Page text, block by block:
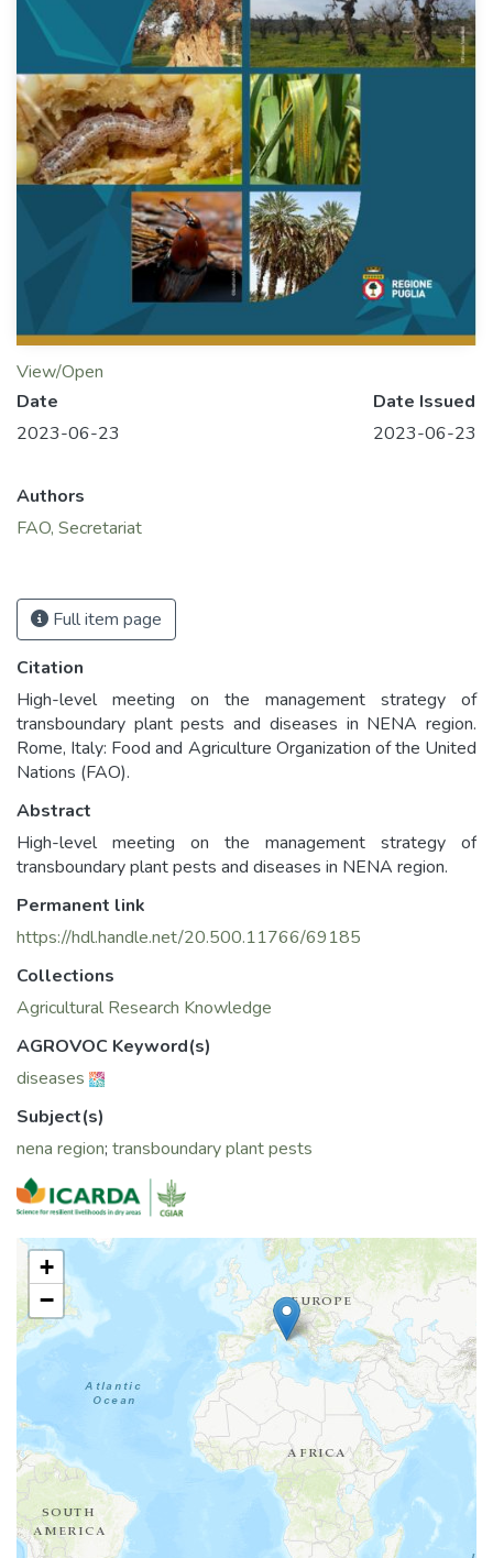
View/Open
Date
2023-06-23
Date Issued
2023-06-23
Authors
FAO, Secretariat
Full item page
Citation
High-level meeting on the management strategy of
transboundary plant pests and diseases in NENA region.
Rome, Italy: Food and Agriculture Organization of the United
Nations (FAO).
Abstract
High-level meeting on the management strategy of
transboundary plant pests and diseases in NENA region.
Permanent link
https://hdl.handle.net/20.500.11766/69185
Collections
Agricultural Research Knowledge
AGROVOC Keyword(s)
diseases
Subject(s)
nena region; transboundary plant pests
+
−